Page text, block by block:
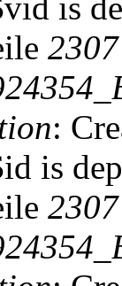
is
2307
:
is
2307